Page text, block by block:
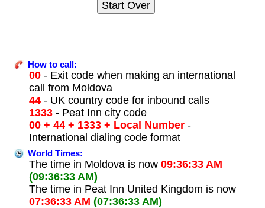
How to call:
00- Exit code when making an international
call from Moldova
44- UK country code for inbound calls
1333- Peat Inn city code
00 + 44 + 1333 + Local Number-
International dialing code format
World Times:
The time in Moldova is now 09:36:33 AM
(09:36:33 AM)
The time in Peat Inn United Kingdom is now
07:36:33 AM (07:36:33 AM)